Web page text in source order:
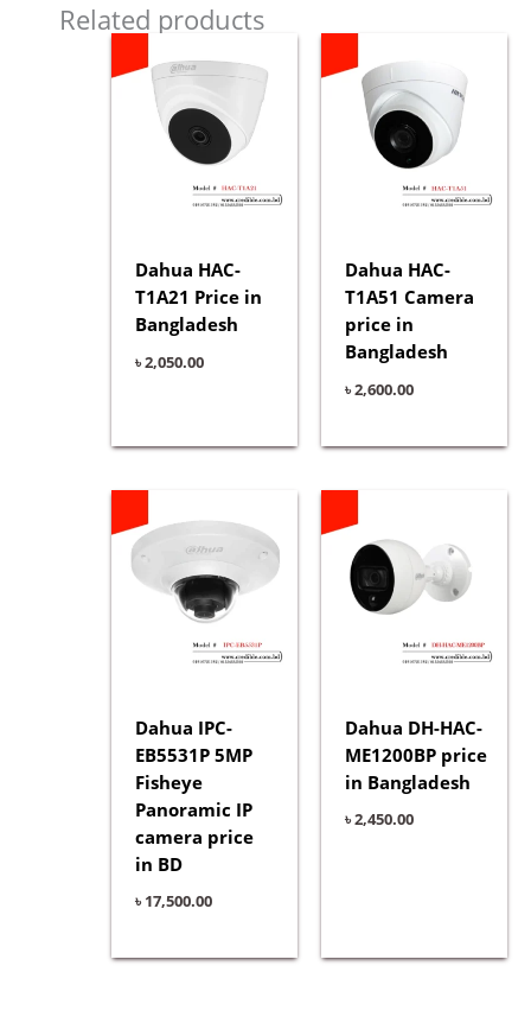
Related products
Dahua HAC-
T1A21 Price in
Bangladesh
৳2,050.00
Dahua HAC-
T1A51 Camera
price in
Bangladesh
৳2,600.00
Dahua IPC-
EB5531P 5MP
Fisheye
Panoramic IP
camera price
in BD
৳17,500.00
Dahua DH-HAC-
ME1200BP price
in Bangladesh
৳2,450.00